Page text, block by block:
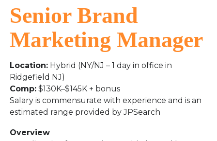
Senior Brand
Marketing Manager
Location: Hybrid (NY/NJ – 1 day in office in
Ridgefield NJ)
Comp: $130K–$145K + bonus
Salary is commensurate with experience and is an
estimated range provided by JPSearch
Overview